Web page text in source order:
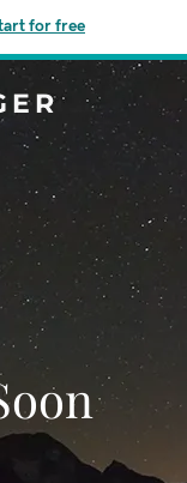
for free